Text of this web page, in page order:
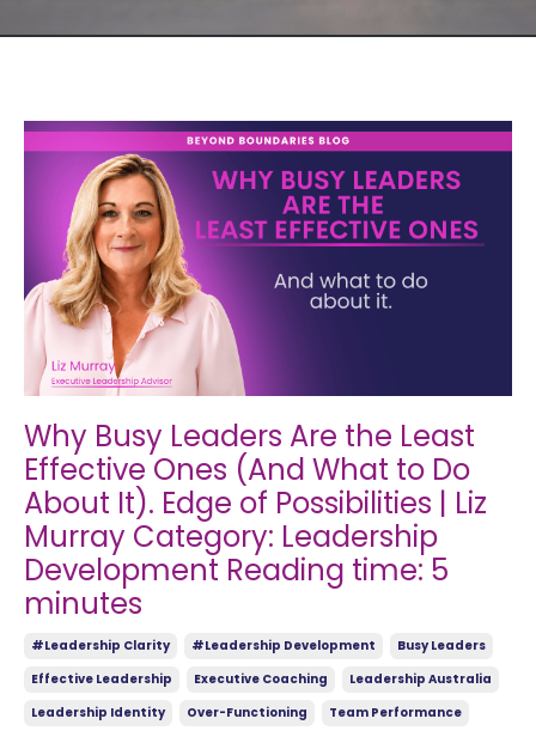
Why Busy Leaders Are the Least
Effective Ones (And What to Do
About It). Edge of Possibilities | Liz
Murray Category: Leadership
Development Reading time: 5
minutes
#leadership Clarity #leadership Development
Busy Leaders
Effective Leadership
Executive Coaching
Leadership Australia
Leadership Identity
Over-Functioning Team Performance